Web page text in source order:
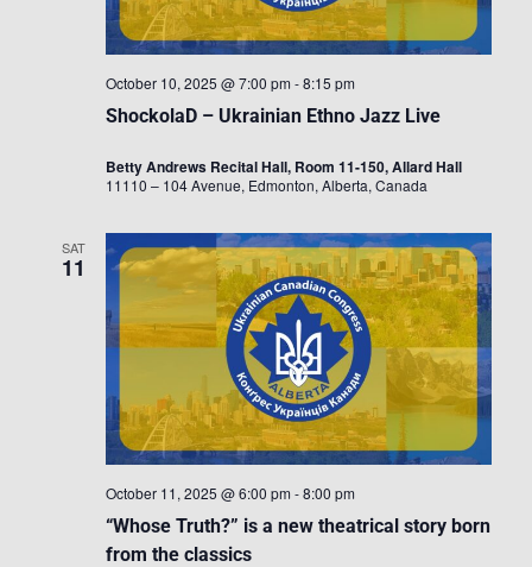
ShockolaD – Ukrainian Ethno Jazz Live
October 10, 2025 @ 7:00 pm -8:15 pm
Betty Andrews Recital Hall, Room 11-150, Allard Hall
11110 – 104 Avenue, Edmonton, Alberta, Canada
SAT
11
“Whose Truth?” is a new theatrical story born
from the classics
October 11, 2025 @ 6:00 pm -8:00 pm